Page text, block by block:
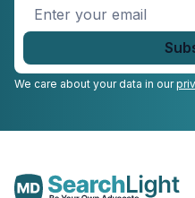
Enter
your
email
We care about your data in our